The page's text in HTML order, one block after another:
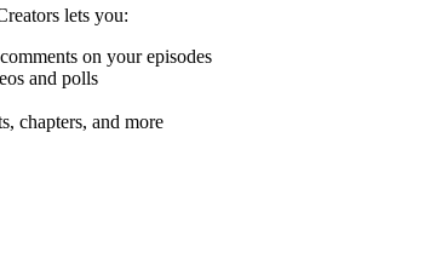
lets you:
on your episodes
and polls
chapters, and more